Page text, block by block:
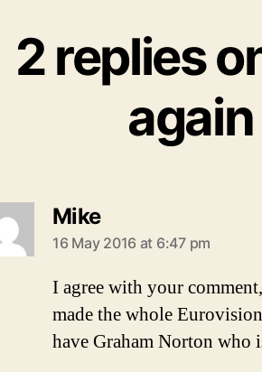
2 replies
Mikesays:
16 May 2016 at 6:47 pm
I agree with your
made the whole
have Graham Norton who